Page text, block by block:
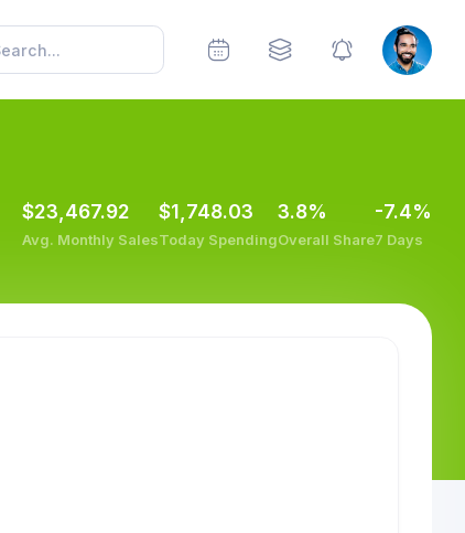
$23,467.92
Avg. Monthly Sales
$1,748.03
Today Spending
3.8%
Overall Share
-7.4%
7 Days